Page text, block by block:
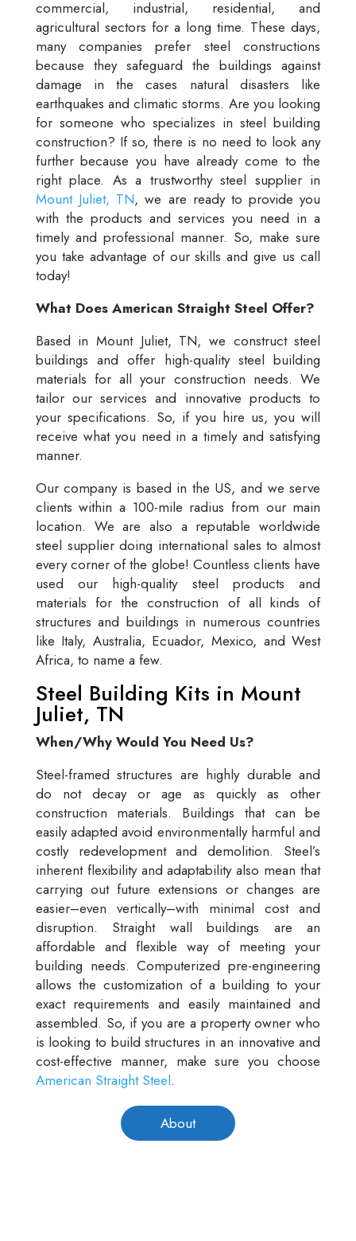
commercial, industrial, residential, and
agricultural sectors for a long time. These days,
many companies prefer steel constructions
because they safeguard the buildings against
damage in the cases natural disasters like
earthquakes and climatic storms. Are you looking
for someone who specializes in steel building
construction? If so, there is no need to look any
further because you have already come to the
right place. As a trustworthy steel supplier in
Mount Juliet, TN, we are ready to provide you
with the products and services you need in a
timely and professional manner. So, make sure
you take advantage of our skills and give us call
today!
What Does American Straight Steel Offer?
Based in Mount Juliet, TN, we construct steel
buildings and offer high-quality steel building
materials for all your construction needs. We
tailor our services and innovative products to
your specifications. So, if you hire us, you will
receive what you need in a timely and satisfying
manner.
Our company is based in the US, and we serve
clients within a 100-mile radius from our main
location. We are also a reputable worldwide
steel supplier doing international sales to almost
every corner of the globe! Countless clients have
used our high-quality steel products and
materials for the construction of all kinds of
structures and buildings in numerous countries
like Italy, Australia, Ecuador, Mexico, and West
Africa, to name a few.
Steel Building Kits in Mount
Juliet, TN
When/Why Would You Need Us?
Steel-framed structures are highly durable and
do not decay or age as quickly as other
construction materials. Buildings that can be
easily adapted avoid environmentally harmful and
costly redevelopment and demolition. Steel’s
inherent flexibility and adaptability also mean that
carrying out future extensions or changes are
easier–even vertically–with minimal cost and
disruption. Straight wall buildings are an
affordable and flexible way of meeting your
building needs. Computerized pre-engineering
allows the customization of a building to your
exact requirements and easily maintained and
assembled. So, if you are a property owner who
is looking to build structures in an innovative and
cost-effective manner, make sure you choose
American Straight Steel.
About